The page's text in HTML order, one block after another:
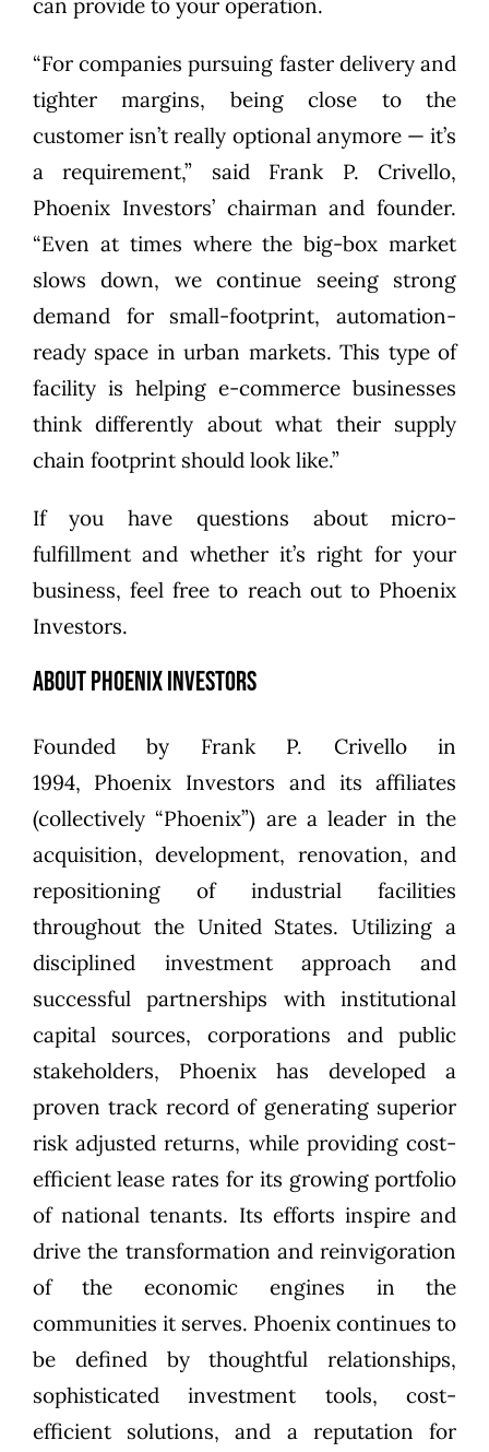
“For companies pursuing faster delivery and
tighter margins, being close to the
customer isn’t really optional anymore — it’s
a requirement,” said Frank P. Crivello,
Phoenix Investors’ chairman and founder.
“Even at times where the big-box market
slows down, we continue seeing strong
demand for small-footprint, automation-
ready space in urban markets. This type of
facility is helping e-commerce businesses
think differently about what their supply
chain footprint should look like.”
If you have questions about micro-
fulfillment and whether it’s right for your
business, feel free to reach out to Phoenix
Investors.
About Phoenix Investors
Founded by Frank P. Crivelloin
1994, Phoenix Investors and its affiliates
(collectively “Phoenix”) are a leader in the
acquisition, development, renovation, and
repositioning of industrial facilities
throughout the United States. Utilizing a
disciplined investment approach and
successful partnerships with institutional
capital sources, corporations and public
stakeholders, Phoenix has developed a
proven track record of generating superior
risk adjusted returns, while providing cost-
efficient lease rates for its growing portfolio
of national tenants. Its efforts inspire and
drive the transformation and reinvigoration
of the economic engines in the
communities it serves. Phoenix continues to
be defined by thoughtful relationships,
sophisticated investment tools, cost-
efficient solutions, and a reputation for